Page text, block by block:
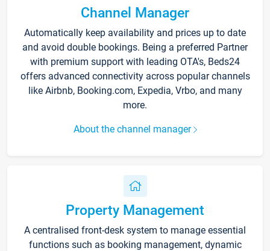
Channel Manager
Automatically keep availability and prices up to date
and avoid double bookings. Being a preferred Partner
with premium support with leading OTA's, Beds24
offers advanced connectivity across popular channels
like Airbnb, Booking.com, Expedia, Vrbo, and many
more.
About the channel manager
Property Management
A centralised front-desk system to manage essential
functions such as booking management, dynamic